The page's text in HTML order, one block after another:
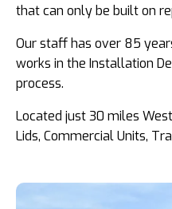
that can only be built on
Our staff has over 85
works in the Installation
process.
Located just 30 miles
Lids, Commercial Units,